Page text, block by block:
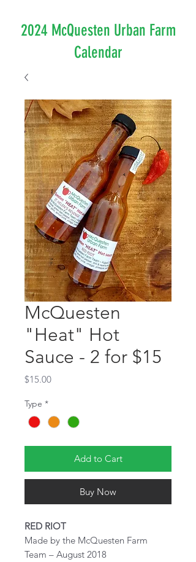
2024 McQuesten Urban Farm
Calendar
McQuesten
"Heat" Hot
Sauce - 2 for $15
$15.00Price
Type *
Add to Cart
Buy Now
RED RIOT
Made by the McQuesten Farm
Team – August 2018